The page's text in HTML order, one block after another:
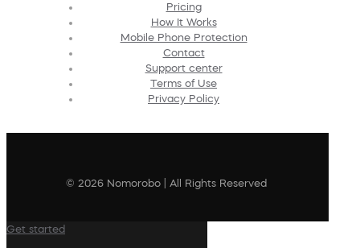
Pricing
How It Works
Mobile Phone Protection
Contact
Support center
Terms of Use
Privacy Policy
© 2026 Nomorobo | All Rights Reserved
Get started